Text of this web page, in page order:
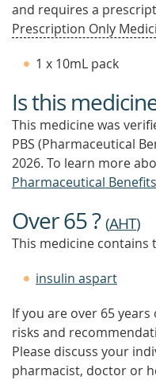
and requires a
Prescription Only
1 x 10mL pack
Is this
This medicine was
PBS (Pharmaceutical
2026. To learn more
Pharmaceutical
Over 65 ?(AHT)
This medicine contains
insulin aspart
If you are over 65
risks and
Please discuss your
pharmacist, doctor or